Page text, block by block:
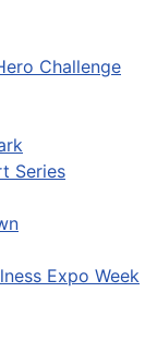
Challenge
Series
Expo Week